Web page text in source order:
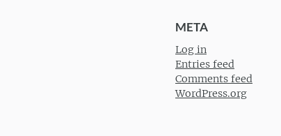
META
Log in
Entries feed
Comments feed
WordPress.org